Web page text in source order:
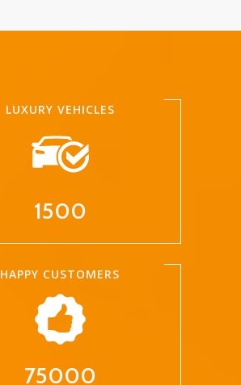
LUXURY VEHICLES
1500
HAPPY CUSTOMERS
75000